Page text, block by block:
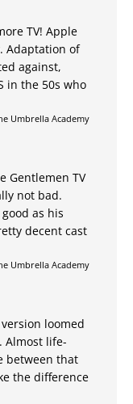
TV! Apple
Adaptation of
against,
in the 50s who
Umbrella Academy
Gentlemen TV
not bad.
as his
decent cast
Umbrella Academy
loomed
Almost life-
between that
the difference